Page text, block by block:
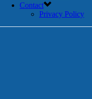
Contact
Privacy Policy